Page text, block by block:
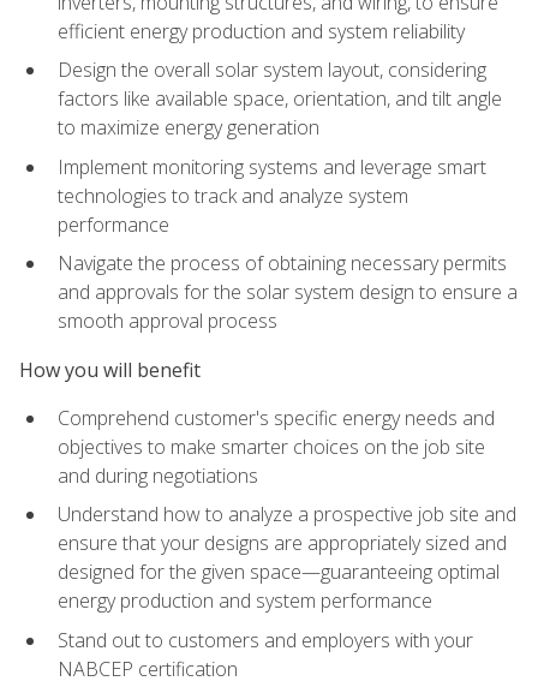
efficient energy production and system reliability
Design the overall solar system layout, considering
factors like available space, orientation, and tilt angle
to maximize energy generation
Implement monitoring systems and leverage smart
technologies to track and analyze system
performance
Navigate the process of obtaining necessary permits
and approvals for the solar system design to ensure a
smooth approval process
How you will benefit
Comprehend customer's specific energy needs and
objectives to make smarter choices on the job site
and during negotiations
Understand how to analyze a prospective job site and
ensure that your designs are appropriately sized and
designed for the given space—guaranteeing optimal
energy production and system performance
Stand out to customers and employers with your
NABCEP certification